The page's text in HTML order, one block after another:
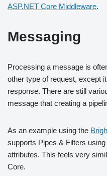
ASP.NET Core Middleware.
Messaging
Processing a message is
other type of request, except
response. There are still
message that creating a
As an example using the
supports Pipes & Filters
attributes. This feels very
Core.